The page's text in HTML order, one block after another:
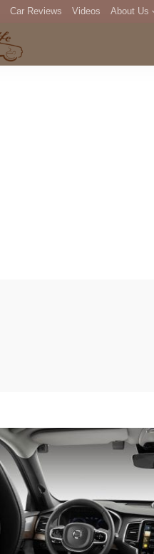
Car Reviews Videos About Us